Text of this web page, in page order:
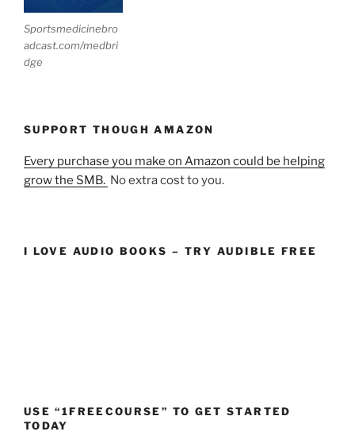
Sportsmedicinebro
adcast.com/medbri
dge
SUPPORT THOUGH AMAZON
Every purchase you make on Amazon could be helping
grow the SMB. No extra cost to you.
I LOVE AUDIO BOOKS – TRY AUDIBLE FREE
USE “1FREECOURSE” TO GET STARTED
TODAY